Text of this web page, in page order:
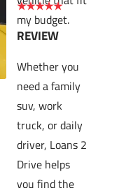
my budget.
★★★★★
REVIEW
Whether you
need a family
suv, work
truck, or daily
driver, Loans 2
Drive helps
you find the